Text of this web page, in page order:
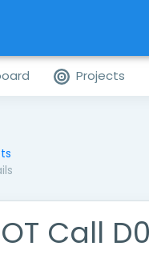
Projects
Call